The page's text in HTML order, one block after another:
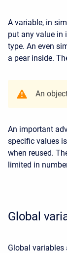
A variable, in
put any value in
type. An even
a pear inside.
An
An important
specific values
when reused.
limited in
Global
Global variables